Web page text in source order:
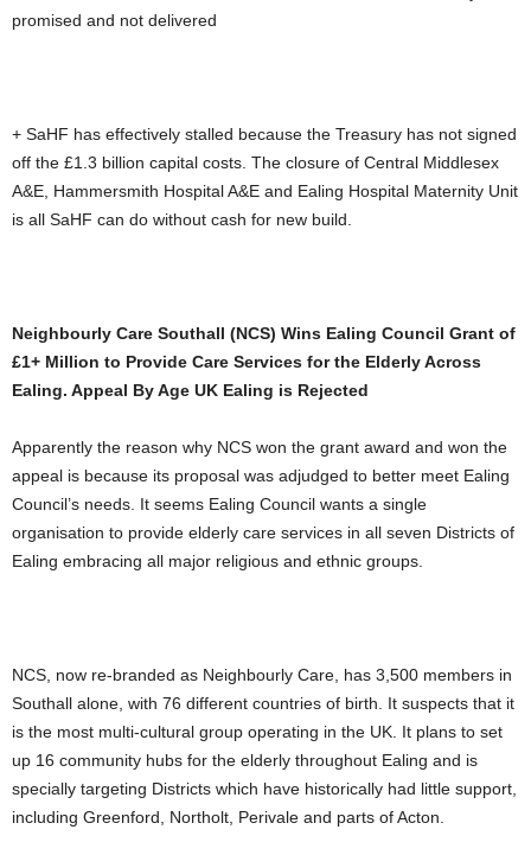
promised and not delivered
+ SaHF has effectively stalled because the Treasury has not signed
off the £1.3 billion capital costs. The closure of Central Middlesex
A&E, Hammersmith Hospital A&E and Ealing Hospital Maternity Unit
is all SaHF can do without cash for new build.
Neighbourly Care Southall (NCS) Wins Ealing Council Grant of
£1+ Million to Provide Care Services for the Elderly Across
Ealing. Appeal By Age UK Ealing is Rejected
Apparently the reason why NCS won the grant award and won the
appeal is because its proposal was adjudged to better meet Ealing
Council’s needs. It seems Ealing Council wants a single
organisation to provide elderly care services in all seven Districts of
Ealing embracing all major religious and ethnic groups.
NCS, now re-branded as Neighbourly Care, has 3,500 members in
Southall alone, with 76 different countries of birth. It suspects that it
is the most multi-cultural group operating in the UK. It plans to set
up 16 community hubs for the elderly throughout Ealing and is
specially targeting Districts which have historically had little support,
including Greenford, Northolt, Perivale and parts of Acton.